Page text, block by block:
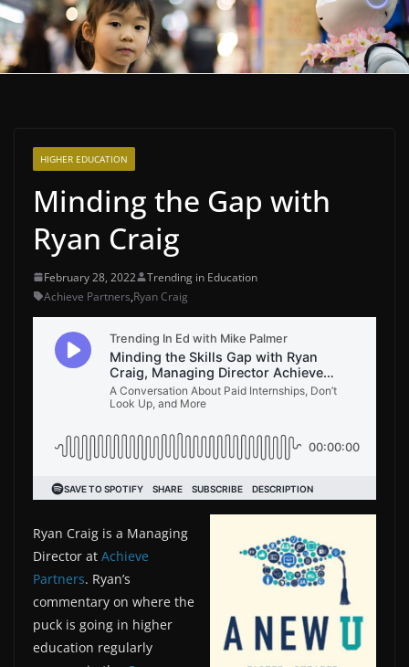
HIGHER EDUCATION
Minding the Gap with
Ryan Craig
February 28, 2022
Trending in Education
Achieve Partners,Ryan Craig
Ryan Craig is a Managing
Director at Achieve
Partners. Ryan’s
commentary on where the
puck is going in higher
education regularly